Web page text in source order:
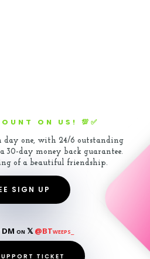
ON US! 💯✅
day one, with 24/6 outstanding
30-day money back guarantee.
of a beautiful friendship.
SIGN UP
DM on 𝕏@BTweeps_
TICKET